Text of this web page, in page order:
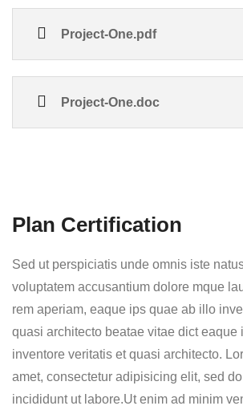
Project-One.pdf
Project-One.doc
Plan Certification
Sed ut perspiciatis unde omnis iste
voluptatem accusantium dolore mque
rem aperiam, eaque ips quae ab illo
quasi architecto beatae vitae dict eaque
inventore veritatis et quasi architecto.
amet, consectetur adipisicing elit, sed
incididunt ut labore.Ut enim ad minim